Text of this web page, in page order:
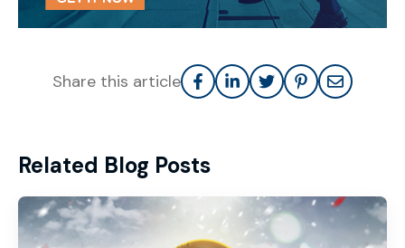
Share this article
Related Blog Posts